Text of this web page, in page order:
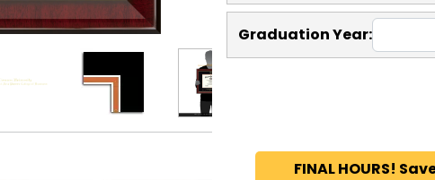
Graduation Year:
FINAL HOURS!